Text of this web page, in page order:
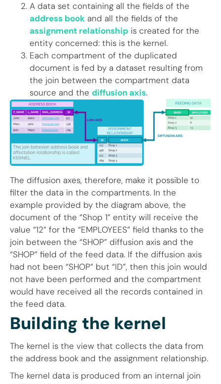
A data set containing all the fields of the
address book and all the fields of the
assignment relationship is created for the
entity concerned: this is the kernel.
Each compartment of the duplicated
document is fed by a dataset resulting from
the join between the compartment data
source and the diffusion axis.
The diffusion axes, therefore, make it possible to
filter the data in the compartments. In the
example provided by the diagram above, the
document of the “Shop 1” entity will receive the
value “12” for the “EMPLOYEES” field thanks to the
join between the “SHOP” diffusion axis and the
“SHOP” field of the feed data. If the diffusion axis
had not been “SHOP” but “ID”, then this join would
not have been performed and the compartment
would have received all the records contained in
the feed data.
Building the kernel
The kernel is the view that collects the data from
the address book and the assignment relationship.
The kernel data is produced from an internal join